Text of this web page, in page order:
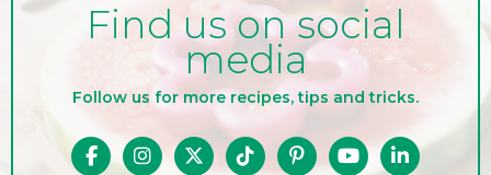
Find us on social
media
Follow us for more recipes, tips and tricks.